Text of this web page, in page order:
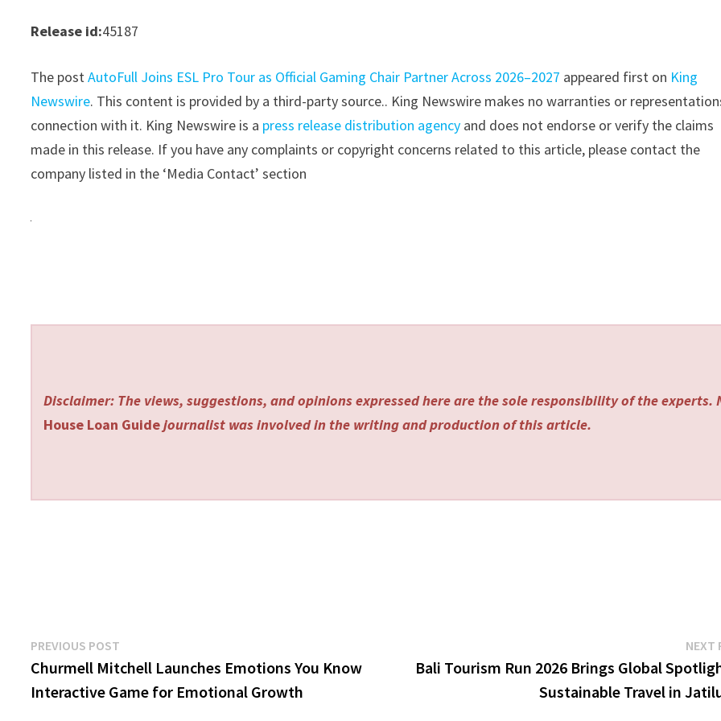
Release id:45187
The postAutoFull Joins ESL Pro Tour as Official Gaming Chair Partner Across 2026–2027 appeared first on King
Newswire. This content is provided by a third-party source.. King Newswire makes no warranties or
connection with it. King Newswire is a press release distribution agency and does not endorse or verify the claims
made in this release. If you have any complaints or copyright concerns related to this article, please contact the
company listed in the ‘Media Contact’ section
Disclaimer: The views, suggestions, and opinions expressed here are the sole responsibility of the experts.
House Loan Guidejournalist was involved in the writing and production of this article.
Post
navigation
PREVIOUS POST
post:
Churmell Mitchell Launches Emotions You Know
Interactive Game for Emotional Growth
NEXT
Bali Tourism Run 2026 Brings Global
Sustainable Travel in